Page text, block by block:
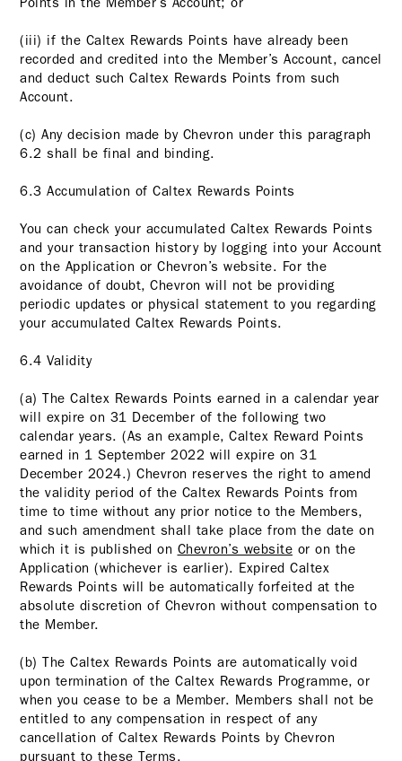
(iii) if the Caltex Rewards Points have already been
recorded and credited into the Member’s Account, cancel
and deduct such Caltex Rewards Points from such
Account.
(c) Any decision made by Chevron under this paragraph
6.2 shall be final and binding.
6.3 Accumulation of Caltex Rewards Points
You can check your accumulated Caltex Rewards Points
and your transaction history by logging into your Account
on the Application or Chevron’s website. For the
avoidance of doubt, Chevron will not be providing
periodic updates or physical statement to you regarding
your accumulated Caltex Rewards Points.
6.4 Validity
(a) The Caltex Rewards Points earned in a calendar year
will expire on 31 December of the following two
calendar years. (As an example, Caltex Reward Points
earned in 1 September 2022 will expire on 31
December 2024.) Chevron reserves the right to amend
the validity period of the Caltex Rewards Points from
time to time without any prior notice to the Members,
and such amendment shall take place from the date on
which it is published on Chevron’s website or on the
Application (whichever is earlier). Expired Caltex
Rewards Points will be automatically forfeited at the
absolute discretion of Chevron without compensation to
the Member.
(b) The Caltex Rewards Points are automatically void
upon termination of the Caltex Rewards Programme, or
when you cease to be a Member. Members shall not be
entitled to any compensation in respect of any
cancellation of Caltex Rewards Points by Chevron
pursuant to these Terms.